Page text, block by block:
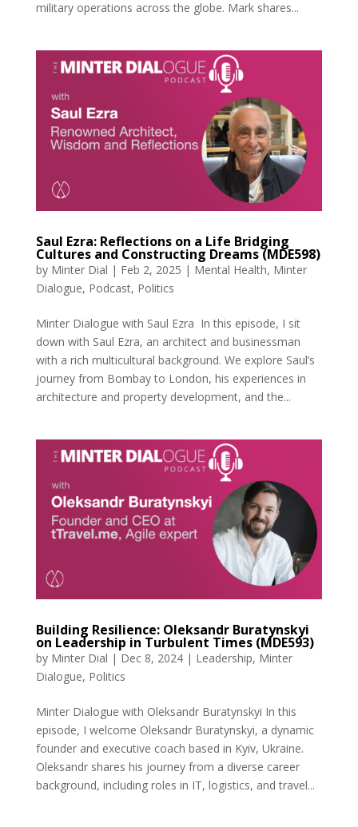
military operations across the globe. Mark shares...
Saul Ezra: Reflections on a Life Bridging
Cultures and Constructing Dreams (MDE598)
by Minter Dial | Feb 2, 2025 | Mental Health, Minter
Dialogue, Podcast, Politics
Minter Dialogue with Saul Ezra In this episode, I sit
down with Saul Ezra, an architect and businessman
with a rich multicultural background. We explore Saul’s
journey from Bombay to London, his experiences in
architecture and property development, and the...
Building Resilience: Oleksandr Buratynskyi
on Leadership in Turbulent Times (MDE593)
by Minter Dial | Dec 8, 2024| Leadership, Minter
Dialogue, Politics
Minter Dialogue with Oleksandr Buratynskyi In this
episode, I welcome Oleksandr Buratynskyi, a dynamic
founder and executive coach based in Kyiv, Ukraine.
Oleksandr shares his journey from a diverse career
background, including roles in IT, logistics, and travel...